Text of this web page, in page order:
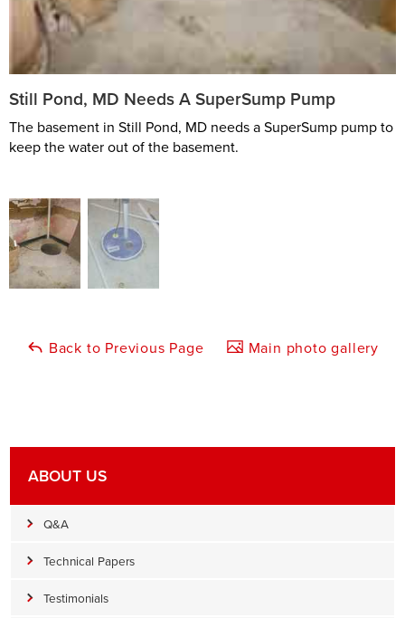
Still Pond, MD Needs A SuperSump Pump
The basement in Still Pond, MD needs a SuperSump pump to
keep the water out of the basement.
Back to Previous Page Main photo gallery
ABOUT US
Q&A
Technical Papers
Testimonials